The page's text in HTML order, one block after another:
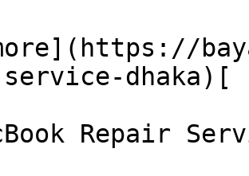
dhaka)[
Repair